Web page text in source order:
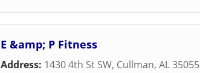
E &amp; P Fitness
Address: 1430 4th St SW, Cullman, AL35055